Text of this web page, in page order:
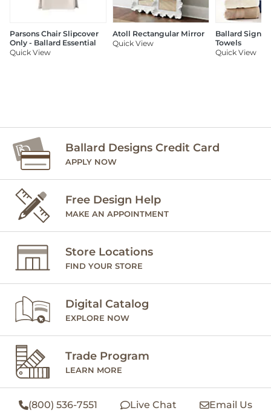
Parsons Chair Slipcover
Only - Ballard Essential
Quick View
Atoll Rectangular Mirror
Quick View
Ballard
Towels
Quick View
Ballard Designs Credit Card
APPLY NOW
Free Design Help
MAKE AN APPOINTMENT
Store Locations
FIND YOUR STORE
Digital Catalog
EXPLORE NOW
Trade Program
LEARN MORE
(800) 536-7551 Live Chat Email Us